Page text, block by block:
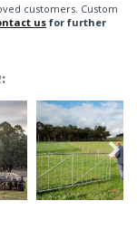
customers. Custom
usfor further